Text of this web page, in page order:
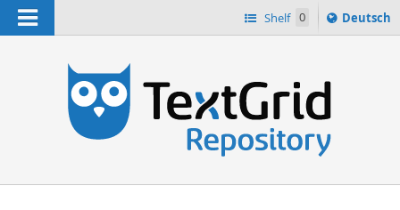
Navigation Shelf 0
Sprache
ï¿½ndern
Deutsch